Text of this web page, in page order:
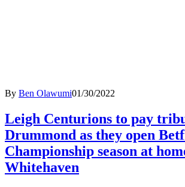
By Ben Olawumi01/30/2022
Leigh Centurions to pay
Drummond as they open
Championship season at
Whitehaven